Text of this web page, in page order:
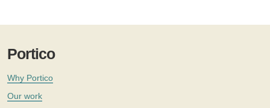
Portico
Why Portico
Our work